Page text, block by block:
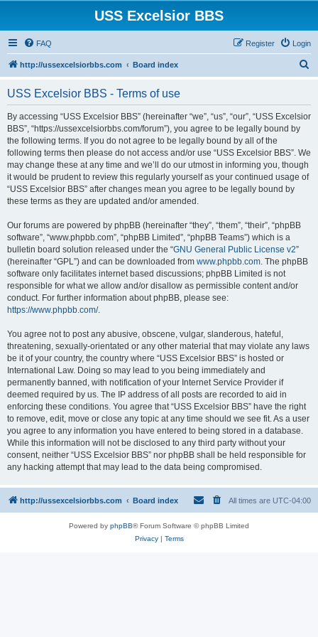
USS Excelsior BBS
FAQ Login
Register
http://ussexcelsiorbbs.com Board index
r
USS Excelsior BBS - Terms of use
By accessing “USS Excelsior BBS” (hereinafter “we”, “us”, “our”, “USS Excelsior
BBS”, “https://ussexcelsiorbbs.com/forum”), you agree to be legally bound by
the following terms. If you do not agree to be legally bound by all of the
following terms then please do not access and/or use “USS Excelsior BBS”. We
may change these at any time and we’ll do our utmost in informing you, though
it would be prudent to review this regularly yourself as your continued usage of
“USS Excelsior BBS” after changes mean you agree to be legally bound by
these terms as they are updated and/or amended.
Our forums are powered by phpBB (hereinafter “they”, “them”, “their”, “phpBB
software”, “www.phpbb.com”, “phpBB Limited”, “phpBB Teams”) which is a
bulletin board solution released under the “GNU General Public License v2”
(hereinafter “GPL”) and can be downloaded from www.phpbb.com. The phpBB
software only facilitates internet based discussions; phpBB Limited is not
responsible for what we allow and/or disallow as permissible content and/or
conduct. For further information about phpBB, please see:
https://www.phpbb.com/.
You agree not to post any abusive, obscene, vulgar, slanderous, hateful,
threatening, sexually-orientated or any other material that may violate any laws
be it of your country, the country where “USS Excelsior BBS” is hosted or
International Law. Doing so may lead to you being immediately and
permanently banned, with notification of your Internet Service Provider if
deemed required by us. The IP address of all posts are recorded to aid in
enforcing these conditions. You agree that “USS Excelsior BBS” have the right
to remove, edit, move or close any topic at any time should we see fit. As a user
you agree to any information you have entered to being stored in a database.
While this information will not be disclosed to any third party without your
consent, neither “USS Excelsior BBS” nor phpBB shall be held responsible for
any hacking attempt that may lead to the data being compromised.
http://ussexcelsiorbbs.com Board index All times are UTC-04:00
Powered by phpBB® Forum Software © phpBB Limited
Privacy| Terms